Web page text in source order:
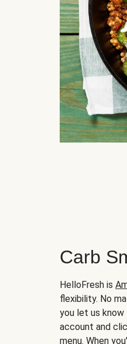
Carb
HelloFresh is
flexibility. No
you let us know
account and
menu. When